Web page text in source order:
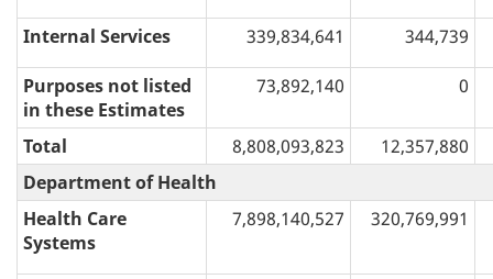
Internal Services 339,834,641 344,739
Purposes not listed
in these Estimates
73,892,140 0
Total 8,808,093,823
12,357,880
Department of Health
Health Care
Systems
7,898,140,527 320,769,991